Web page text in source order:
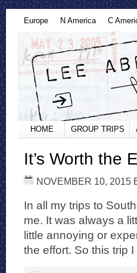
Europe N America C
HOME GROUP TRIPS
It’s Worth the
NOVEMBER 10, 2015
In all my trips to
me. It was always a
little annoying or
the effort. So this trip